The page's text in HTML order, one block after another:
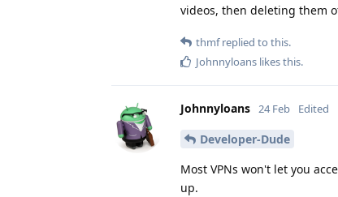
videos, then deleting them
thmfreplied to this.
Johnnyloans likes this.
Johnnyloans 24 Feb Edited
Developer-Dude
Most VPNs won't let you
up.